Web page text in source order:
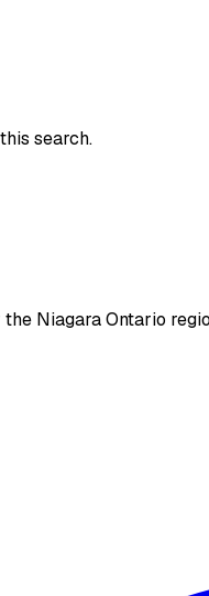
search.
Niagara Ontario